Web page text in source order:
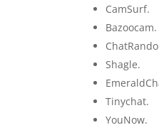
CamSurf.
Bazoocam.
Shagle.
Tinychat.
YouNow.